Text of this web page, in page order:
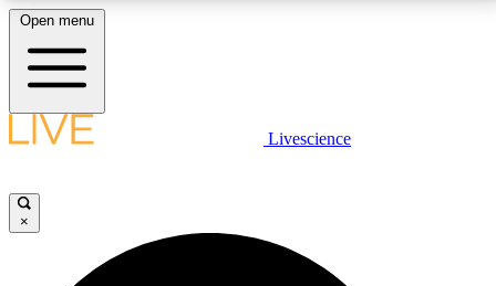
LIVE SCIENCE PLUS
JOIN FREE
Open menu
Livescience
×